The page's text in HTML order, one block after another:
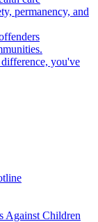
Against Children